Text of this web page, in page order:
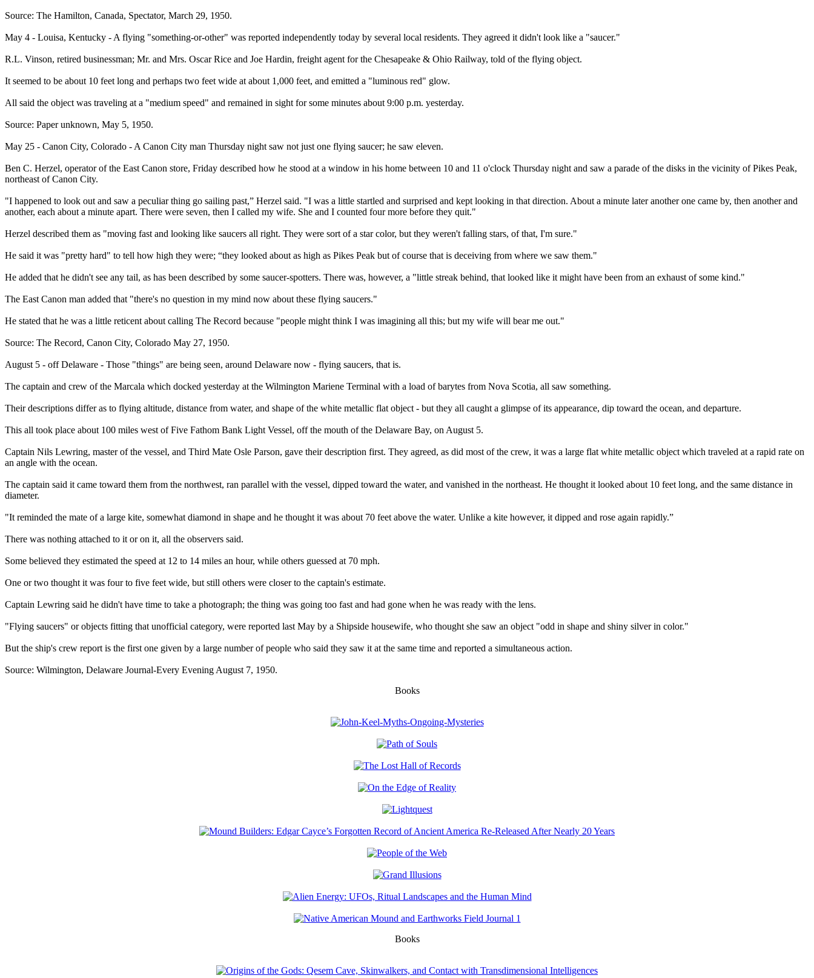
Source: The Hamilton, Canada, Spectator, March 29, 1950.
May 4 - Louisa, Kentucky - A flying "something-or-other" was reported independently today by several local residents. They agreed it didn't look like a "saucer."
R.L. Vinson, retired businessman; Mr. and Mrs. Oscar Rice and Joe Hardin, freight agent for the Chesapeake & Ohio Railway, told of the flying object.
It seemed to be about 10 feet long and perhaps two feet wide at about 1,000 feet, and emitted a "luminous red" glow.
All said the object was traveling at a "medium speed" and remained in sight for some minutes about 9:00 p.m. yesterday.
Source: Paper unknown, May 5, 1950.
May 25 - Canon City, Colorado - A Canon City man Thursday night saw not just one flying saucer; he saw eleven.
Ben C. Herzel, operator of the East Canon store, Friday described how he stood at a window in his home between 10 and 11 o'clock Thursday night and saw a parade of the disks in the vicinity of Pikes Peak,
northeast of Canon City.
"I happened to look out and saw a peculiar thing go sailing past,” Herzel said. "I was a little startled and surprised and kept looking in that direction. About a minute later another one came by, then another and
another, each about a minute apart. There were seven, then I called my wife. She and I counted four more before they quit."
Herzel described them as "moving fast and looking like saucers all right. They were sort of a star color, but they weren't falling stars, of that, I'm sure."
He said it was "pretty hard" to tell how high they were; “they looked about as high as Pikes Peak but of course that is deceiving from where we saw them."
He added that he didn't see any tail, as has been described by some saucer-spotters. There was, however, a "little streak behind, that looked like it might have been from an exhaust of some kind."
The East Canon man added that "there's no question in my mind now about these flying saucers."
He stated that he was a little reticent about calling The Record because "people might think I was imagining all this; but my wife will bear me out."
Source: The Record, Canon City, Colorado May 27, 1950.
August 5 - off Delaware - Those "things" are being seen, around Delaware now - flying saucers, that is.
The captain and crew of the Marcala which docked yesterday at the Wilmington Mariene Terminal with a load of barytes from Nova Scotia, all saw something.
Their descriptions differ as to flying altitude, distance from water, and shape of the white metallic flat object - but they all caught a glimpse of its appearance, dip toward the ocean, and departure.
This all took place about 100 miles west of Five Fathom Bank Light Vessel, off the mouth of the Delaware Bay, on August 5.
Captain Nils Lewring, master of the vessel, and Third Mate Osle Parson, gave their description first. They agreed, as did most of the crew, it was a large flat white metallic object which traveled at a rapid rate on
an angle with the ocean.
The captain said it came toward them from the northwest, ran parallel with the vessel, dipped toward the water, and vanished in the northeast. He thought it looked about 10 feet long, and the same distance in
diameter.
"It reminded the mate of a large kite, somewhat diamond in shape and he thought it was about 70 feet above the water. Unlike a kite however, it dipped and rose again rapidly.”
There was nothing attached to it or on it, all the observers said.
Some believed they estimated the speed at 12 to 14 miles an hour, while others guessed at 70 mph.
One or two thought it was four to five feet wide, but still others were closer to the captain's estimate.
Captain Lewring said he didn't have time to take a photograph; the thing was going too fast and had gone when he was ready with the lens.
"Flying saucers" or objects fitting that unofficial category, were reported last May by a Shipside housewife, who thought she saw an object "odd in shape and shiny silver in color."
But the ship's crew report is the first one given by a large number of people who said they saw it at the same time and reported a simultaneous action.
Source: Wilmington, Delaware Journal-Every Evening August 7, 1950.
Books
Books